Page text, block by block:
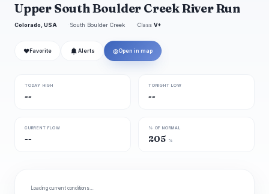
Upper South Boulder Creek River Run
Colorado, USA South Boulder Creek Class V+
❤ Favorite Alerts ◎Open in map
TODAY HIGH
--
TONIGHT LOW
--
CURRENT FLOW
--
% OF NORMAL
205 %
Loading current conditions…